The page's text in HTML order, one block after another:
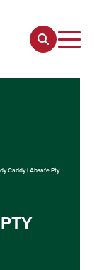
Caddy | Absafe Pty